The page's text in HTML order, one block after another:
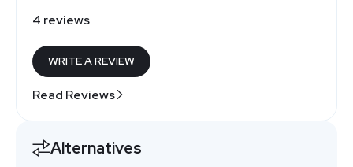
4 reviews
WRITE A REVIEW
Read Reviews
Alternatives